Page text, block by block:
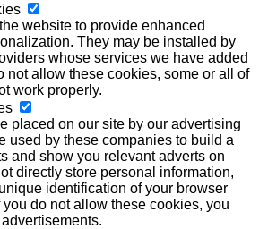
website to provide enhanced
They may be installed by
whose services we have added
not allow these cookies, some or all of
work properly.
placed on our site by our advertising
used by these companies to build a
and show you relevant adverts on
directly store personal information,
identification of your browser
do not allow these cookies, you